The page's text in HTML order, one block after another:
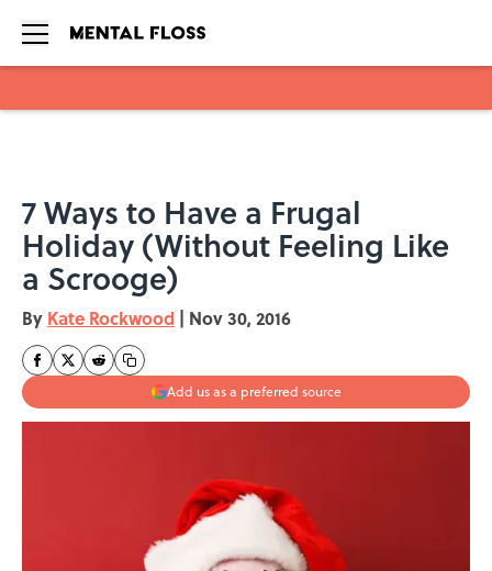
7 Ways to Have a Frugal
Holiday (Without Feeling Like
a Scrooge)
By Kate Rockwood | Nov 30, 2016
Add us as a preferred source